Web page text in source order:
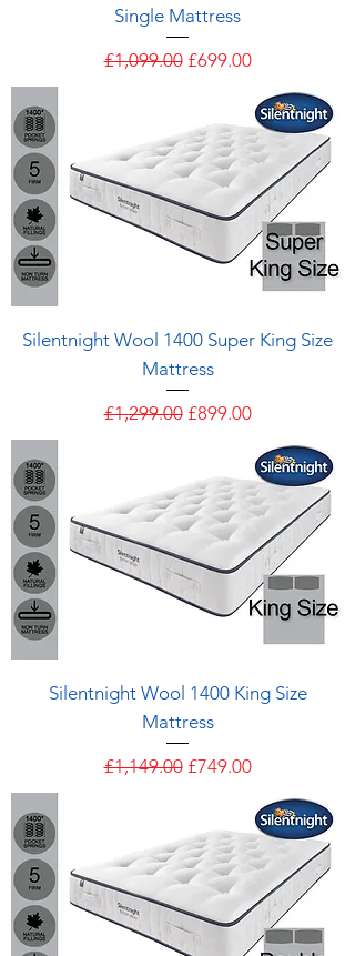
Single Mattress
Regular Price
£1,099.00 Sale Price
£699.00
Silentnight Wool 1400 Super King Size
Mattress
Regular Price
£1,299.00 Sale Price
£899.00
Silentnight Wool 1400 King Size
Mattress
Regular Price
£1,149.00 Sale Price
£749.00